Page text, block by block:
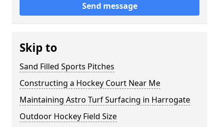
Send message
Skip to
Sand Filled Sports Pitches
Constructing a Hockey Court Near Me
Maintaining Astro Turf Surfacing in Harrogate
Outdoor Hockey Field Size